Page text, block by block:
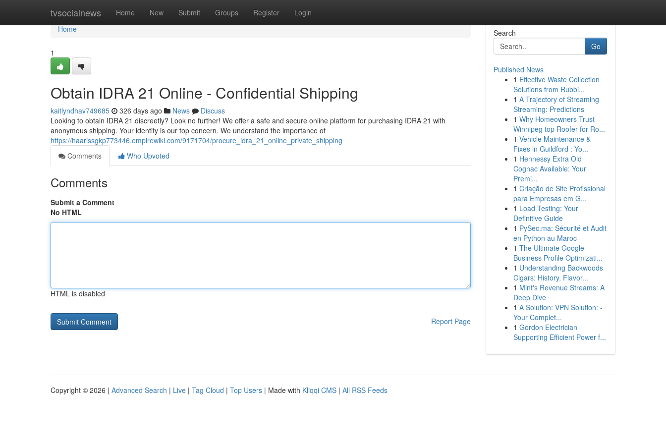
tvsocialnews Home New Submit Groups Register Login
Home
Home
1
Obtain IDRA 21 Online - Confidential Shipping
kaitlyndhav749685 326 days ago News
Discuss
Looking to obtain IDRA 21 discreetly? Look no further! We offer a safe and secure online platform for purchasing IDRA 21 with
anonymous shipping. Your identity is our top concern. We understand the importance of
https://haarissgkp773446.empirewiki.com/9171704/procure_idra_21_online_private_shipping
Comments
Who Upvoted
Comments
Submit a Comment
No HTML
HTML is disabled
Report Page
Search
Go
Published News
1 Effective Waste Collection
Solutions from Rubbi...
1 A Trajectory of Streaming
Streaming: Predictions
1 Why Homeowners Trust
Winnipeg top Roofer for Ro...
1 Vehicle Maintenance &
Fixes in Guildford : Yo...
1 Hennessy Extra Old
Cognac Available: Your
Premi...
1 Criação de Site Profissional
para Empresas em G...
1 Load Testing: Your
Definitive Guide
1 PySec.ma: Sécurité et Audit
en Python au Maroc
1 The Ultimate Google
Business Profile Optimizati...
1 Understanding Backwoods
Cigars: History, Flavor...
1 Mint's Revenue Streams: A
Deep Dive
1 A Solution: VPN Solution: -
Your Complet...
1 Gordon Electrician
Supporting Efficient Power f...
Copyright © 2026 | Advanced Search | Live | Tag Cloud | Top Users | Made with Kliqqi CMS | All RSS Feeds